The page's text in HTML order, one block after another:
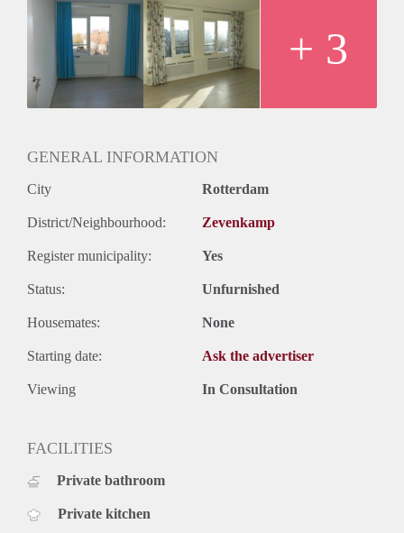
+ 3
GENERAL INFORMATION
City Rotterdam
District/Neighbourhood: Zevenkamp
Register municipality: Yes
Status: Unfurnished
Housemates: None
Starting date: Ask the advertiser
Viewing In Consultation
FACILITIES
Private bathroom
Private kitchen